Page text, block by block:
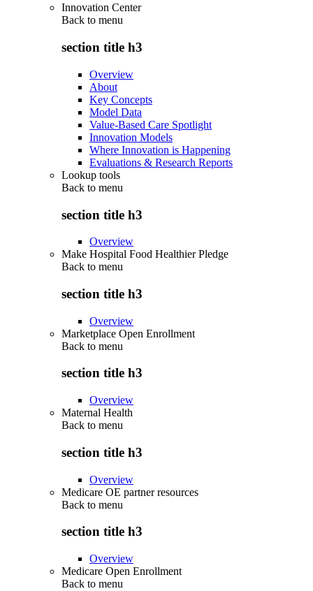
Innovation Center
Back to menu
section title h3
Overview
About
Key Concepts
Model Data
Value-Based Care Spotlight
Innovation Models
Where Innovation is Happening
Evaluations & Research Reports
Lookup tools
Back to menu
section title h3
Overview
Make Hospital Food Healthier Pledge
Back to menu
section title h3
Overview
Marketplace Open Enrollment
Back to menu
section title h3
Overview
Maternal Health
Back to menu
section title h3
Overview
Medicare OE partner resources
Back to menu
section title h3
Overview
Medicare Open Enrollment
Back to menu